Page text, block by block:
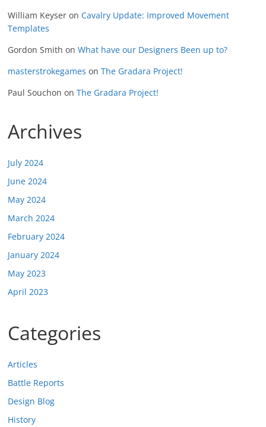
William Keyser onCavalry Update: Improved Movement
Templates
Gordon Smith onWhat have our Designers Been up to?
masterstrokegames onThe Gradara Project!
Paul Souchon onThe Gradara Project!
Archives
July 2024
June 2024
May 2024
March 2024
February 2024
January 2024
May 2023
April 2023
Categories
Articles
Battle Reports
Design Blog
History